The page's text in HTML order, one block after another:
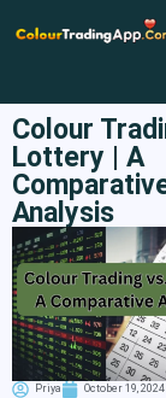
Colour
Lottery | A
Analysis
Priya
October 19, 2024